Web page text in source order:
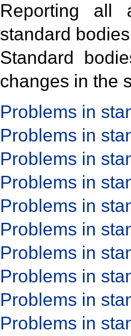
Reporting all
standard
Standard
changes in the
Problems in
Problems in
Problems in
Problems in
Problems in
Problems in
Problems in
Problems in
Problems in
Problems in